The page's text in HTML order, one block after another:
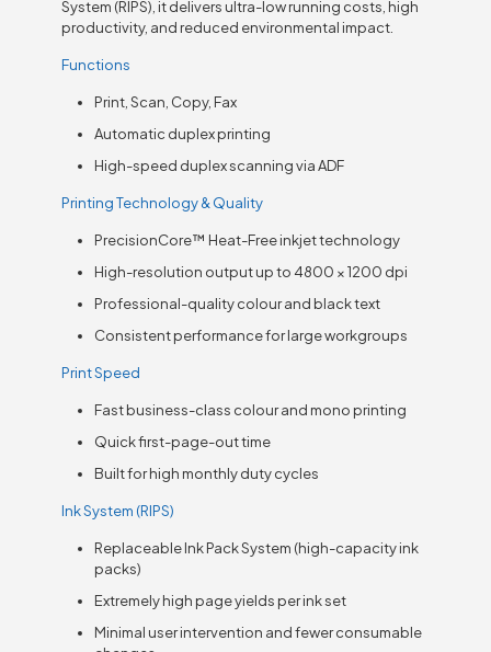
System (RIPS), it delivers ultra-low running costs, high
productivity, and reduced environmental impact.
Functions
Print, Scan, Copy, Fax
Automatic duplex printing
High-speed duplex scanning via ADF
Printing Technology & Quality
PrecisionCore™ Heat-Free inkjet technology
High-resolution output up to 4800 × 1200 dpi
Professional-quality colour and black text
Consistent performance for large workgroups
Print Speed
Fast business-class colour and mono printing
Quick first-page-out time
Built for high monthly duty cycles
Ink System (RIPS)
Replaceable Ink Pack System (high-capacity ink
packs)
Extremely high page yields per ink set
Minimal user intervention and fewer consumable